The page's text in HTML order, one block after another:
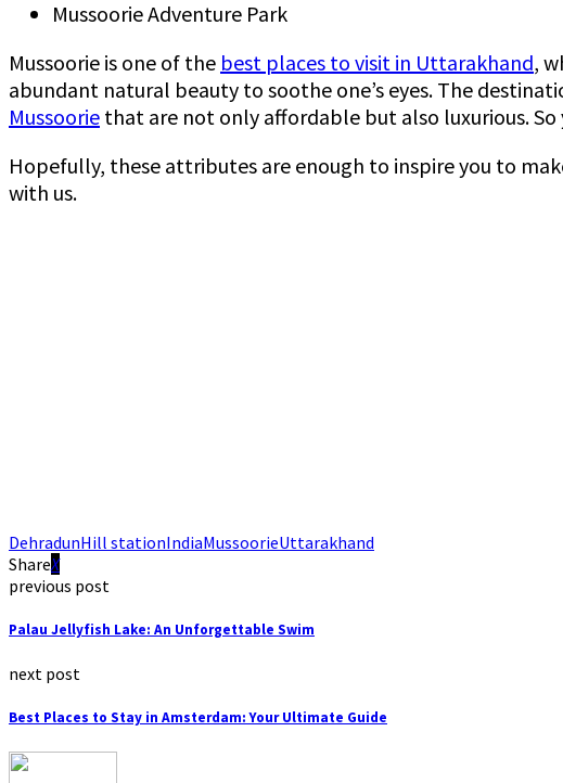
Mussoorie Adventure Park
Mussoorie is one of the best places to visit in Uttarakhand,
abundant natural beauty to soothe one’s eyes. The
Mussoorie that are not only affordable but also luxurious.
Hopefully, these attributes are enough to inspire you to
with us.
DehradunHill stationIndiaMussoorieUttarakhand
Share
previous post
Palau Jellyfish Lake: An Unforgettable Swim
next post
Best Places to Stay in Amsterdam: Your Ultimate Guide